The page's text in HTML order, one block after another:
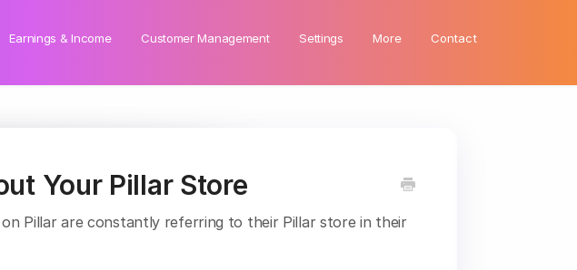
Earnings & Income Customer Management Settings More Contact
Your Pillar Store
Pillar are constantly referring to their Pillar store in their